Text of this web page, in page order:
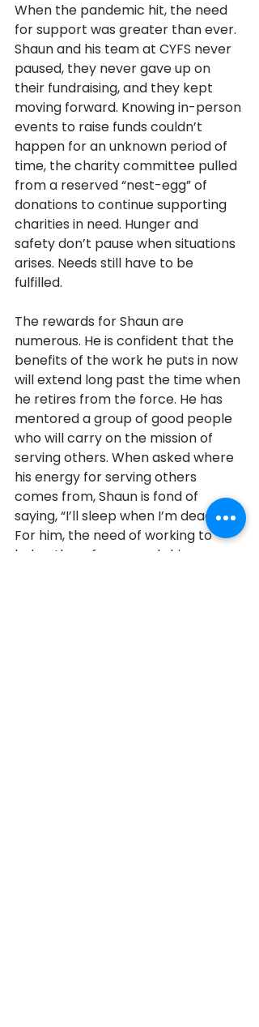
When the pandemic hit, the need
for support was greater than ever.
Shaun and his team at CYFS never
paused, they never gave up on
their fundraising, and they kept
moving forward. Knowing in-person
events to raise funds couldn’t
happen for an unknown period of
time, the charity committee pulled
from a reserved “nest-egg” of
donations to continue supporting
charities in need. Hunger and
safety don’t pause when situations
arises. Needs still have to be
fulfilled.
The rewards for Shaun are
numerous. He is confident that the
benefits of the work he puts in now
will extend long past the time when
he retires from the force. He has
mentored a group of good people
who will carry on the mission of
serving others. When asked where
his energy for serving others
comes from, Shaun is fond of
saying, “I’ll sleep when I’m dead.”
For him, the need of working to
help others far exceeds his own